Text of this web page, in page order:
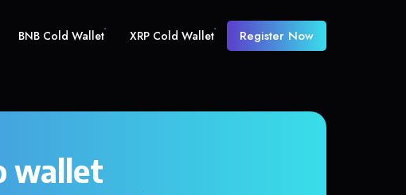
BNB Cold Wallet XRP Cold Wallet Register Now
wallet